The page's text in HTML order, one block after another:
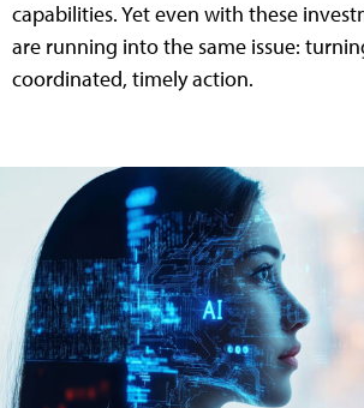
capabilities. Yet even with these
are running into the same issue:
coordinated, timely action.